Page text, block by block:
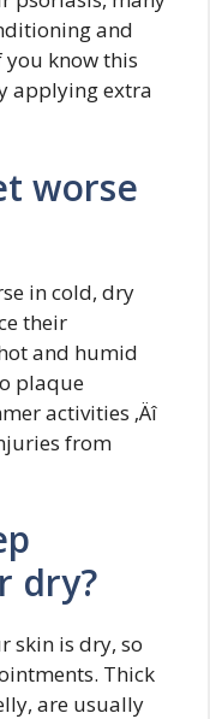
and
you know this
applying extra
worse
in cold, dry
their
and humid
plaque
activities ‚Äî
from
dry?
skin is dry, so
Thick
are usually